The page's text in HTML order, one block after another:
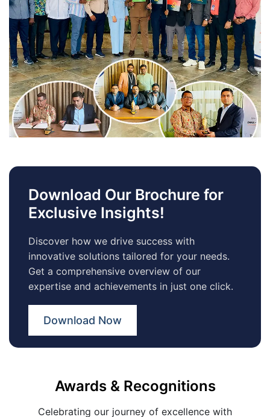
Download Our Brochure for
Exclusive Insights!
Discover how we drive success with
innovative solutions tailored for your needs.
Get a comprehensive overview of our
expertise and achievements in just one click.
Download Now
Awards & Recognitions
Celebrating our journey of excellence with